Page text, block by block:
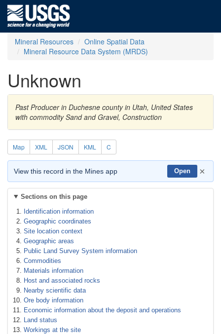
Mineral Resources
Online Spatial Data
Mineral Resource Data System (MRDS)
Unknown
Past Producer in Duchesne county in Utah, United States
with commodity Sand and Gravel, Construction
Map XML JSON KML C
View this record in the Mines app Open ×
Sections on this page
Identification information
Geographic coordinates
Site location context
Geographic areas
Public Land Survey System information
Commodities
Materials information
Host and associated rocks
Nearby scientific data
Ore body information
Economic information about the deposit and operations
Land status
Workings at the site